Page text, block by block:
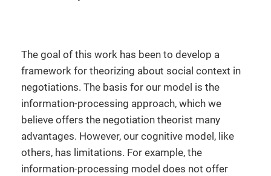
The goal of this work has been to develop a
framework for theorizing about social context in
negotiations. The basis for our model is the
information-processing approach, which we
believe offers the negotiation theorist many
advantages. However, our cognitive model, like
others, has limitations. For example, the
information-processing model does not offer